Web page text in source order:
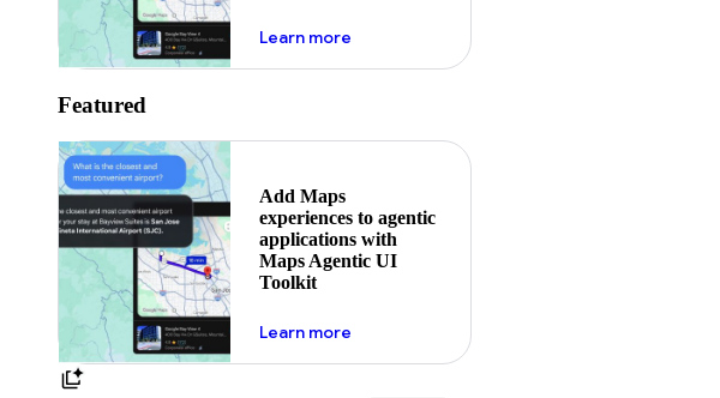
Learn moreabout powering the next era of agentic
Featured
Add Maps
experiences to agentic
applications with
Maps Agentic UI
Toolkit
Learn moreabout powering the next era of agentic